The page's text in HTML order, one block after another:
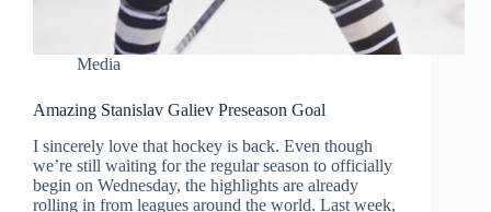
Media
Amazing Stanislav Galiev Preseason Goal
I sincerely love that hockey is back. Even though
we’re still waiting for the regular season to officially
begin on Wednesday, the highlights are already
rolling in from leagues around the world. Last week,